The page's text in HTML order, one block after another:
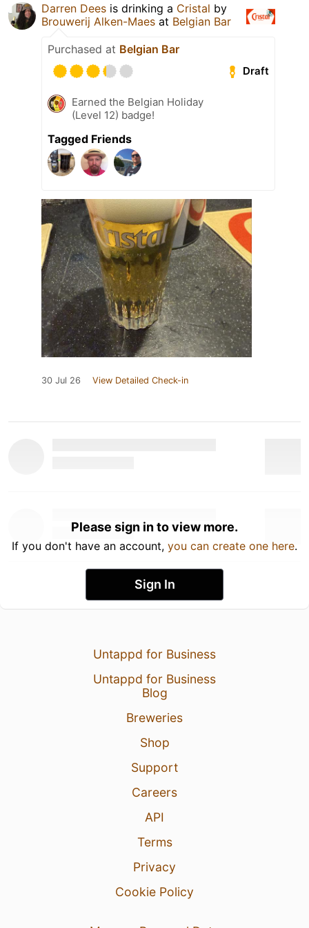
Darren Dees is drinking a Cristal by
Brouwerij Alken-Maes at Belgian Bar
Purchased at Belgian Bar
Draft
Earned the Belgian Holiday
(Level 12) badge!
Tagged Friends
30 Jul 26 View Detailed Check-in
Please sign in to view more.
If you don't have an account, you can create one here.
Sign In
Untappd for Business
Untappd for Business
Blog
Breweries
Shop
Support
Careers
API
Terms
Privacy
Cookie Policy